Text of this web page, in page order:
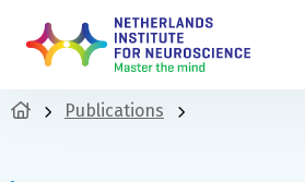
Publications